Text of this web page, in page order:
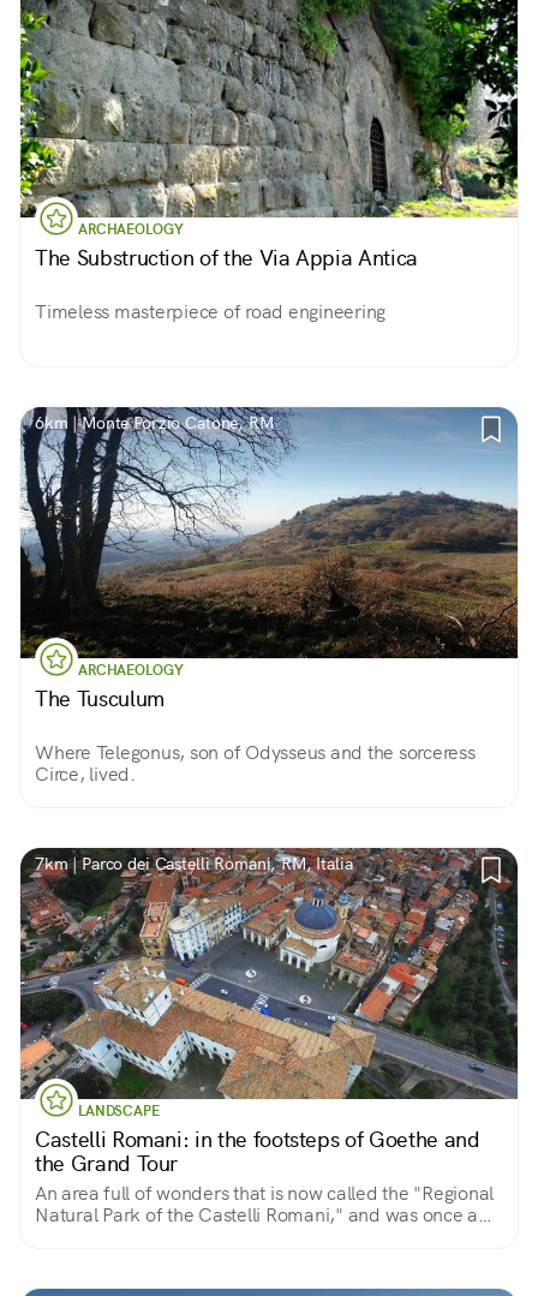
ARCHAEOLOGY
The Substruction of the Via Appia Antica
Timeless masterpiece of road engineering
6km | Monte Porzio Catone, RM
ARCHAEOLOGY
The Tusculum
Where Telegonus, son of Odysseus and the sorceress
Circe, lived.
7km | Parco dei Castelli Romani, RM, Italia
LANDSCAPE
Castelli Romani: in the footsteps of Goethe and
the Grand Tour
An area full of wonders that is now called the "Regional
Natural Park of the Castelli Romani," and was once a